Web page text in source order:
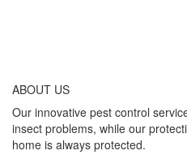
ABOUT US
Our innovative pest control
insect problems, while our
home is always protected.